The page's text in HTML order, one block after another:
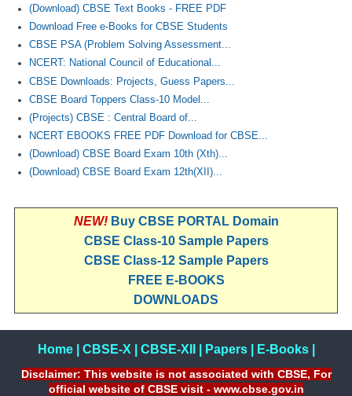
(Download) CBSE Text Books - FREE PDF
Download Free e-Books for CBSE Students
CBSE PSA (Problem Solving Assessment...
NCERT: National Council of Educational...
CBSE Downloads: Projects, Guess Papers...
CBSE Board Toppers Class-10 Model...
(Projects) CBSE : Central Board of...
NCERT EBOOKS FREE PDF Download for CBSE...
(Download) CBSE Board Exam 10th (Xth)...
(Download) CBSE Board Exam 12th(XII)...
NEW! Buy CBSE PORTAL Domain
CBSE Class-10 Sample Papers
CBSE Class-12 Sample Papers
FREE E-BOOKS
DOWNLOADS
Home| CBSE-X CBSE-XII Papers| E-Books|
Disclaimer: This website is not associated with CBSE, For
official website of CBSE visit - www.cbse.gov.in